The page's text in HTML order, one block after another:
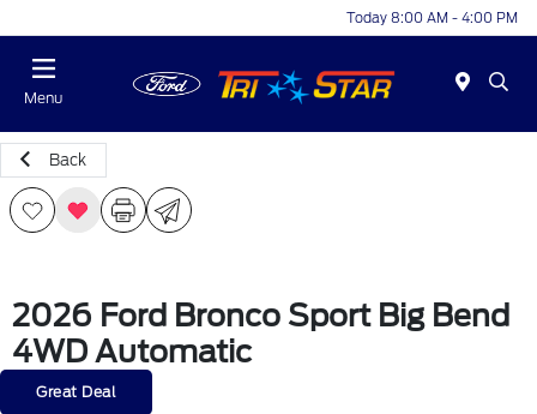
Today 8:00 AM - 4:00 PM
Menu
Back
2026 Ford Bronco Sport Big Bend
4WD Automatic
Great Deal